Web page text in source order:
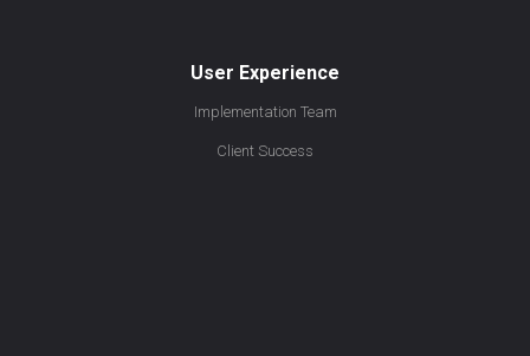
User Experience
Implementation Team
Client Success